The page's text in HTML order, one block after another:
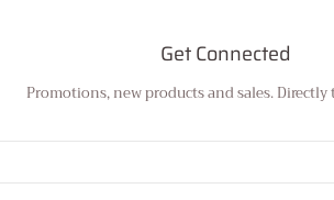
Get Connected
Enter
email
Promotions, new products and sales.